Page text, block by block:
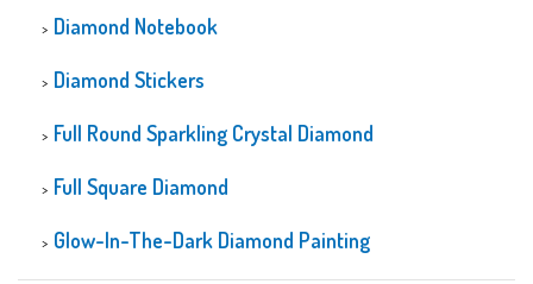
Diamond Notebook
Diamond Stickers
Full Round Sparkling Crystal Diamond
Full Square Diamond
Glow-In-The-Dark Diamond Painting